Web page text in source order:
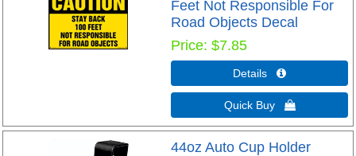
Feet Not Responsible For
Road Objects Decal
Price $7.85
Details 
Quick Buy 
44oz Auto Cup Holder